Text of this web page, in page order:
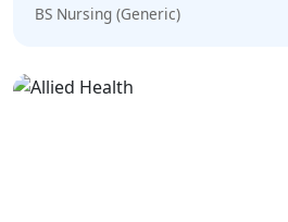
BS Nursing (Generic)